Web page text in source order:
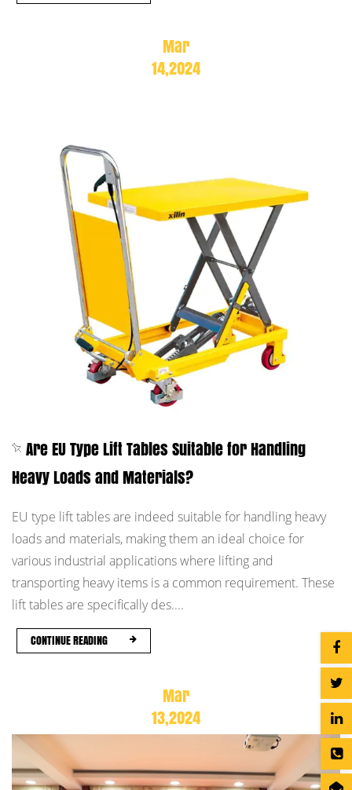
Mar
14,2024
Are EU Type Lift Tables Suitable for Handling
Heavy Loads and Materials?
EU type lift tables are indeed suitable for handling heavy
loads and materials, making them an ideal choice for
various industrial applications where lifting and
transporting heavy items is a common requirement. These
lift tables are specifically des....
CONTINUE READING
Mar
13,2024